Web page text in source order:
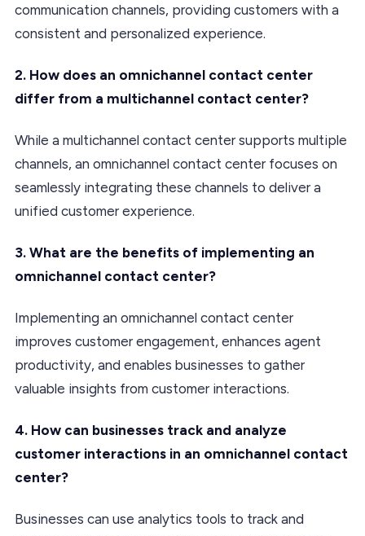
communication channels, providing customers with a
consistent and personalized experience.
2. How does an omnichannel contact center
differ from a multichannel contact center?
While a multichannel contact center supports multiple
channels, an omnichannel contact center focuses on
seamlessly integrating these channels to deliver a
unified customer experience.
3. What are the benefits of implementing an
omnichannel contact center?
Implementing an omnichannel contact center
improves customer engagement, enhances agent
productivity, and enables businesses to gather
valuable insights from customer interactions.
4. How can businesses track and analyze
customer interactions in an omnichannel contact
center?
Businesses can use analytics tools to track and